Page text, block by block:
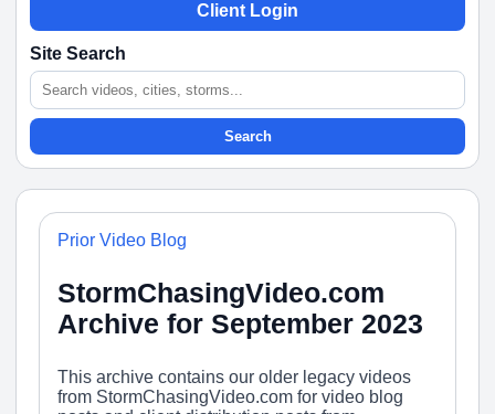
Client Login
Site Search
Search
Prior Video Blog
StormChasingVideo.com
Archive for September 2023
This archive contains our older legacy videos
from StormChasingVideo.com for video blog